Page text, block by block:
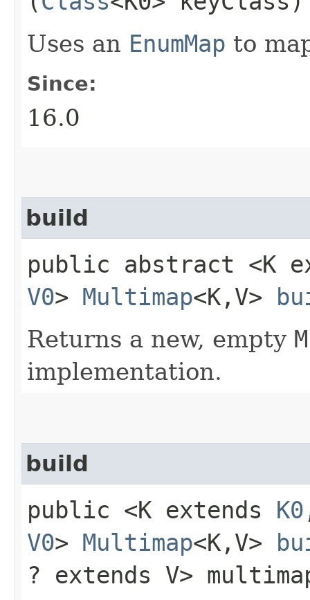
Uses an EnumMap to
Since:
16.0
build
public abstract <K
V0> Multimap<K,​V>
Returns a new, empty
implementation.
build
public <K extends K0
V0> Multimap<K,​V>
? extends V>